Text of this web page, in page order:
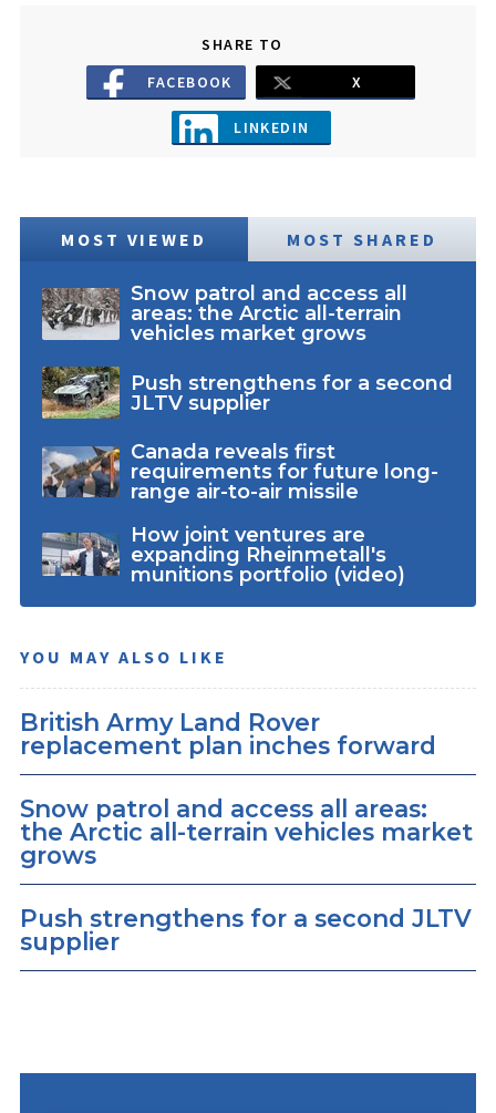
SHARE TO
FACEBOOK
X
LINKEDIN
MOST VIEWED MOST SHARED
Snow patrol and access all
areas: the Arctic all-terrain
vehicles market grows
Push strengthens for a second
JLTV supplier
Canada reveals first
requirements for future long-
range air-to-air missile
How joint ventures are
expanding Rheinmetall's
munitions portfolio (video)
YOU MAY ALSO LIKE
British Army Land Rover
replacement plan inches forward
Snow patrol and access all areas:
the Arctic all-terrain vehicles market
grows
Push strengthens for a second JLTV
supplier